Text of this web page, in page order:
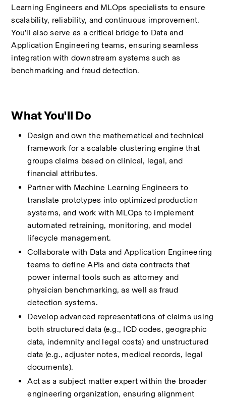
Learning Engineers and MLOps specialists to ensure
scalability, reliability, and continuous improvement.
You’ll also serve as a critical bridge to Data and
Application Engineering teams, ensuring seamless
integration with downstream systems such as
benchmarking and fraud detection.
What You'll Do
Design and own the mathematical and technical
framework for a scalable clustering engine that
groups claims based on clinical, legal, and
financial attributes.
Partner with Machine Learning Engineers to
translate prototypes into optimized production
systems, and work with MLOps to implement
automated retraining, monitoring, and model
lifecycle management.
Collaborate with Data and Application Engineering
teams to define APIs and data contracts that
power internal tools such as attorney and
physician benchmarking, as well as fraud
detection systems.
Develop advanced representations of claims using
both structured data (e.g., ICD codes, geographic
data, indemnity and legal costs) and unstructured
data (e.g., adjuster notes, medical records, legal
documents).
Act as a subject matter expert within the broader
engineering organization, ensuring alignment